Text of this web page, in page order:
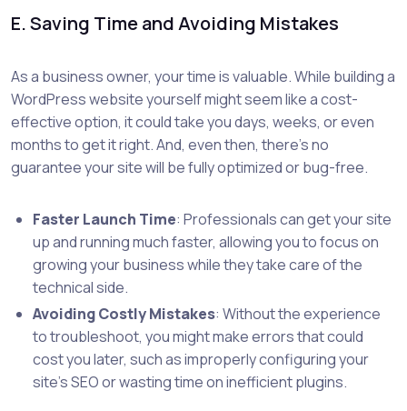
E. Saving Time and Avoiding Mistakes
As a business owner, your time is valuable. While building a
WordPress website yourself might seem like a cost-
effective option, it could take you days, weeks, or even
months to get it right. And, even then, there’s no
guarantee your site will be fully optimized or bug-free.
Faster Launch Time: Professionals can get your site
up and running much faster, allowing you to focus on
growing your business while they take care of the
technical side.
Avoiding Costly Mistakes: Without the experience
to troubleshoot, you might make errors that could
cost you later, such as improperly configuring your
site’s SEO or wasting time on inefficient plugins.